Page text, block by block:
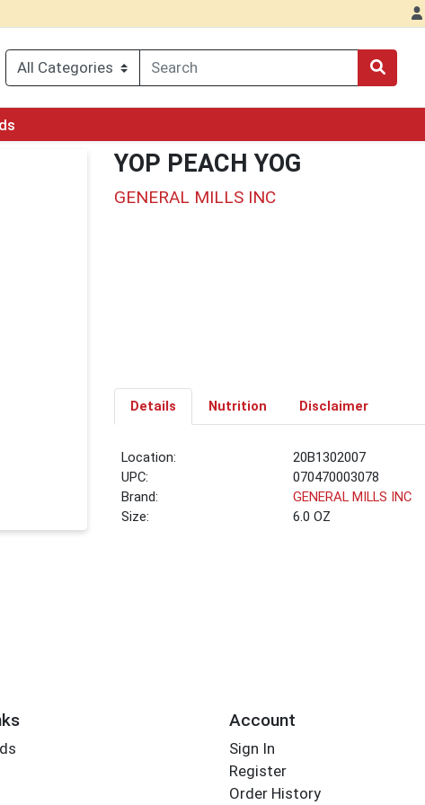
YOP PEACH YOG
GENERAL MILLS INC
Details Nutrition Disclaimer
Location:
20B1302007
UPC:
070470003078
Brand:
GENERAL MILLS INC
Size:
6.0 OZ
Account
Sign In
Register
Order History